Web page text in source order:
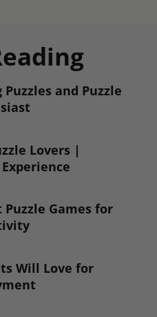
and Puzzle
Lovers |
Games for
Will Love for